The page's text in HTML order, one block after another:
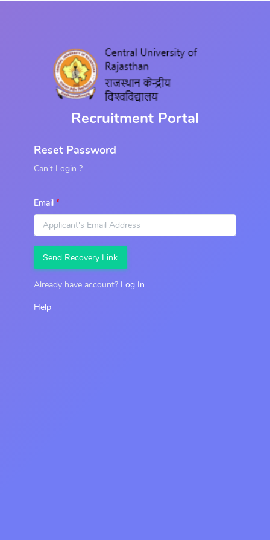
Recruitment Portal
Reset Password
Can't Login ?
Email
Send Recovery Link
Already have account? Log In
Help